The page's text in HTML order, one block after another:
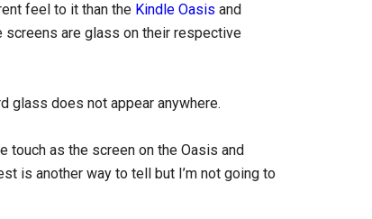
feel to it than the Kindle Oasis and
screens are glass on their respective
glass does not appear anywhere.
touch as the screen on the Oasis and
is another way to tell but I’m not going to